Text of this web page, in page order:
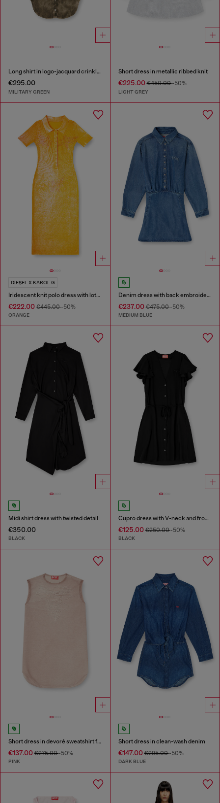
Long shirt in logo-jacquard crinkled satin
€295.00
MILITARY GREEN
Short dress in metallic ribbed knit
€225.00€450.00-50%
LIGHT GREY
DIESEL X KAROL G
Iridescent knit polo dress with lotus print
€222.00 €445.00-50%
ORANGE
Denim dress with back embroidery
€237.00€475.00-50%
MEDIUM BLUE
Midi shirt dress with twisted detail
€350.00
BLACK
Cupro dress with V-neck and front buttons
€125.00€250.00-50%
BLACK
Short dress in devoré sweatshirt fabric
€137.00 €275.00-50%
PINK
Short dress in clean-wash denim
€147.00€295.00-50%
DARK BLUE